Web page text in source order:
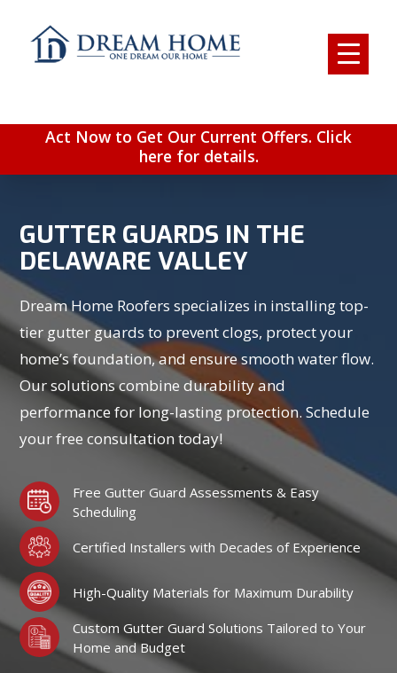
Act Now to Get Our Current Offers. Click
here for details.
GUTTER GUARDS IN THE
DELAWARE VALLEY
Dream Home Roofers specializes in installing top-
tier gutter guards to prevent clogs, protect your
home’s foundation, and ensure smooth water flow.
Our solutions combine durability and
performance for long-lasting protection. Schedule
your free consultation today!
Free Gutter Guard Assessments & Easy
Scheduling
Certified Installers with Decades of Experience
High-Quality Materials for Maximum Durability
Custom Gutter Guard Solutions Tailored to Your
Home and Budget